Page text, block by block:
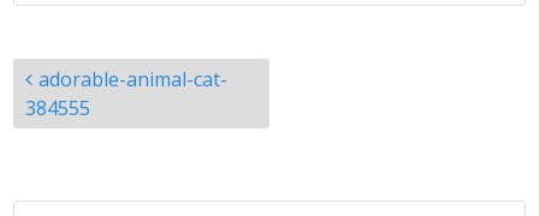
Post
navigation
adorable-animal-cat-
384555